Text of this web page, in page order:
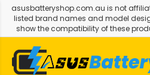
asusbatteryshop.com.au is not
listed brand names and model
show the compatibility of these